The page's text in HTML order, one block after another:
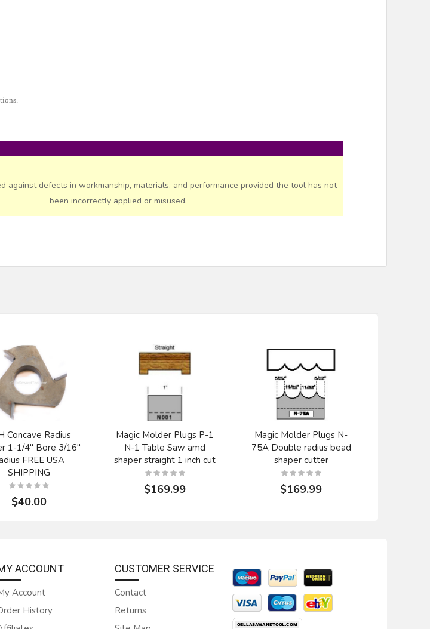
against defects in workmanship, materials, and performance provided the tool has not
been incorrectly applied or misused.
Concave Radius
1-1/4" Bore 3/16"
FREE USA
SHIPPING
$40.00
Magic Molder Plugs P-1
N-1 Table Saw amd
shaper straight 1 inch cut
$169.99
Magic Molder Plugs N-
75A Double radius bead
shaper cutter
$169.99
Cutter 24-160
double edge HSS
Onsrud Cutter 24-140
7/16" double edge HSS
Onsrud Cutter 24-120
3/8" double edge HSS
ACCOUNT
Account
History
CUSTOMER SERVICE
Contact
Returns